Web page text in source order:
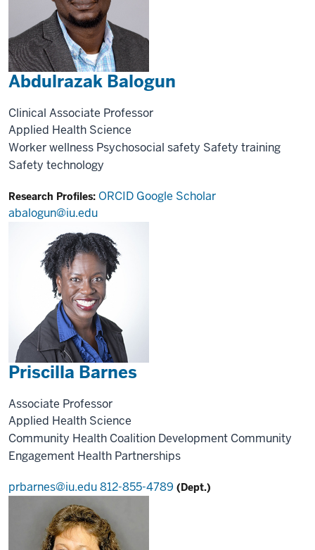
Abdulrazak Balogun
Clinical Associate Professor
Applied Health Science
Worker wellness Psychosocial safety Safety training
Safety technology
Research Profiles: ORCID Google Scholar
abalogun@iu.edu
Priscilla Barnes
Associate Professor
Applied Health Science
Community Health Coalition Development Community
Engagement Health Partnerships
prbarnes@iu.edu812-855-4789 (Dept.)